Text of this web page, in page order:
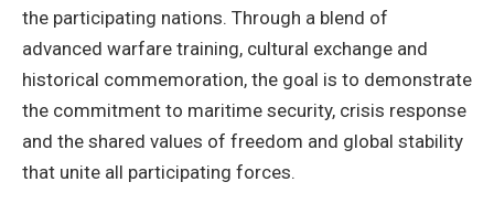
the participating nations. Through a blend of
advanced warfare training, cultural exchange and
historical commemoration, the goal is to demonstrate
the commitment to maritime security, crisis response
and the shared values of freedom and global stability
that unite all participating forces. ​